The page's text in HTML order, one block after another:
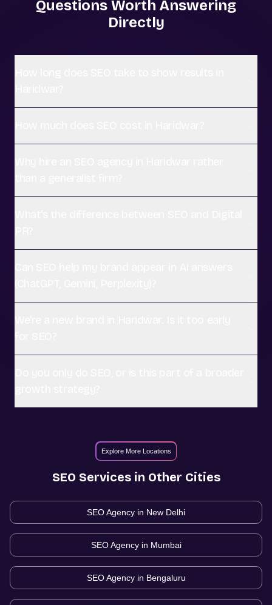
Questions Worth Answering
Directly
Explore More Locations
SEO Services in Other Cities
SEO Agency in New Delhi
SEO Agency in Mumbai
SEO Agency in Bengaluru